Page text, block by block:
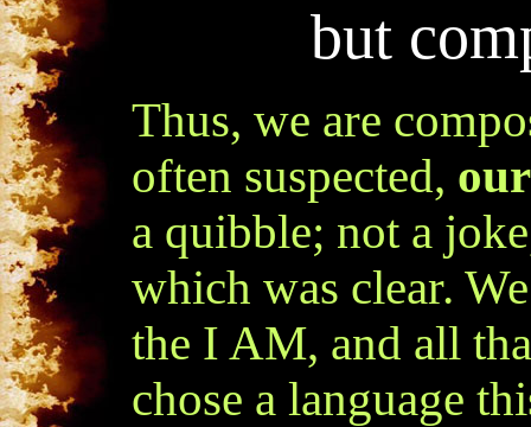
but
Thus, we are
often suspected,
a quibble; not a
which was clear.
the I AM, and all
chose a language